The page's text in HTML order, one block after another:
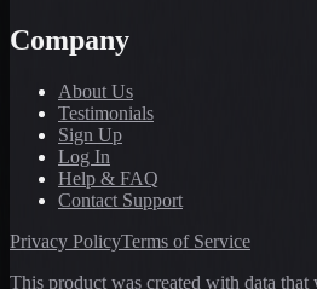
Company
About Us
Testimonials
Sign Up
Log In
Help & FAQ
Contact Support
Privacy PolicyTerms of Service
This product was created with data that